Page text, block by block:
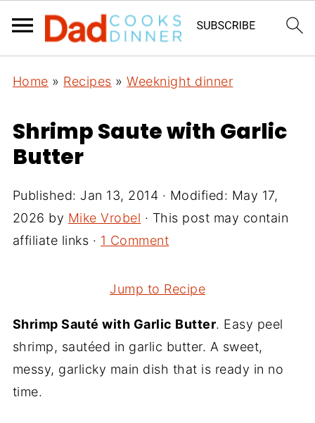
Home » Recipes »Weeknight dinner
Shrimp Saute with Garlic
Butter
Published: Jan 13, 2014 · Modified: May 17,
2026 by Mike Vrobel · This post may contain
affiliate links · 1 Comment
Jump to Recipe
Shrimp Sauté with Garlic Butter. Easy peel
shrimp, sautéed in garlic butter. A sweet,
messy, garlicky main dish that is ready in no
time.